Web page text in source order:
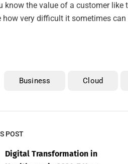
know the value of a customer
how very difficult it sometimes can
Business Cloud
POST
Digital Transformation in